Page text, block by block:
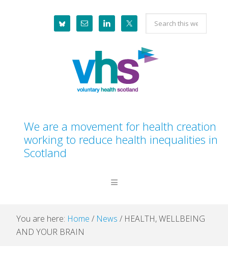
Search
this
website
We are a movement for health creation
working to reduce health inequalities in
Scotland
You are here: Home / News / HEALTH, WELLBEING
AND YOUR BRAIN